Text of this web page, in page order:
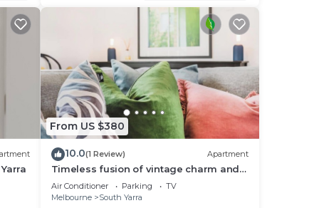
From US $380
10.0(1 Review) Apartment
Timeless fusion of vintage charm and
eclectic chic
Air Conditioner Parking
TV
Melbourne
South Yarra